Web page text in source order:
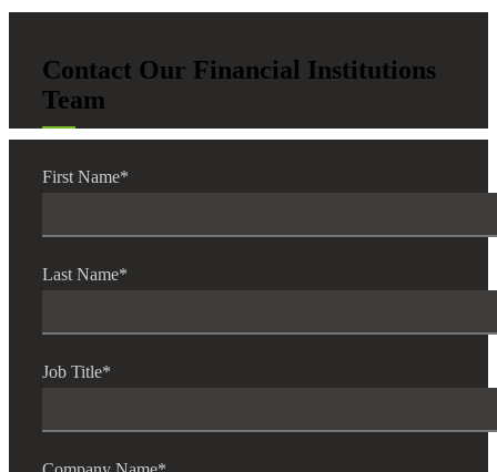
Contact Our Financial Institutions
Team
First Name*
Last Name*
Job Title*